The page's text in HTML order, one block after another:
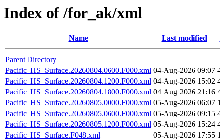
Index of /for_ak/xml
Name Last modified
Parent Directory
Pacific_HS_Surface.20260804.0600.F000.xml 04-Aug-2026 09:07
Pacific_HS_Surface.20260804.1200.F000.xml 04-Aug-2026 15:02
Pacific_HS_Surface.20260804.1800.F000.xml 04-Aug-2026 21:16
Pacific_HS_Surface.20260805.0000.F000.xml 05-Aug-2026 06:07
Pacific_HS_Surface.20260805.0600.F000.xml 05-Aug-2026 09:15
Pacific_HS_Surface.20260805.1200.F000.xml 05-Aug-2026 15:24
Pacific_HS_Surface.F048.xml
05-Aug-2026 17:55